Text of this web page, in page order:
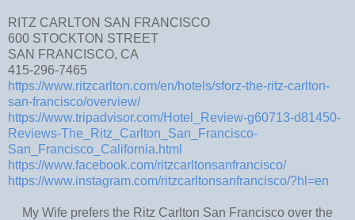
RITZ CARLTON SAN FRANCISCO
600 STOCKTON STREET
SAN FRANCISCO, CA
415-296-7465
https://www.ritzcarlton.com/en/hotels/sforz-the-ritz-carlton-
san-francisco/overview/
https://www.tripadvisor.com/Hotel_Review-g60713-d81450-
Reviews-The_Ritz_Carlton_San_Francisco-
San_Francisco_California.html
https://www.facebook.com/ritzcarltonsanfrancisco/
https://www.instagram.com/ritzcarltonsanfrancisco/?hl=en
My Wife prefers the Ritz Carlton San Francisco over the